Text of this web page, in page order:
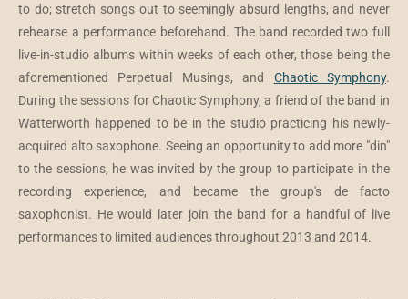
to do; stretch songs out to seemingly absurd lengths, and never
rehearse a performance beforehand. The band recorded two full
live-in-studio albums within weeks of each other, those being the
aforementioned Perpetual Musings, and Chaotic Symphony.
During the sessions for Chaotic Symphony, a friend of the band in
Watterworth happened to be in the studio practicing his newly-
acquired alto saxophone. Seeing an opportunity to add more "din"
to the sessions, he was invited by the group to participate in the
recording experience, and became the group's de facto
saxophonist. He would later join the band for a handful of live
performances to limited audiences throughout 2013 and 2014.